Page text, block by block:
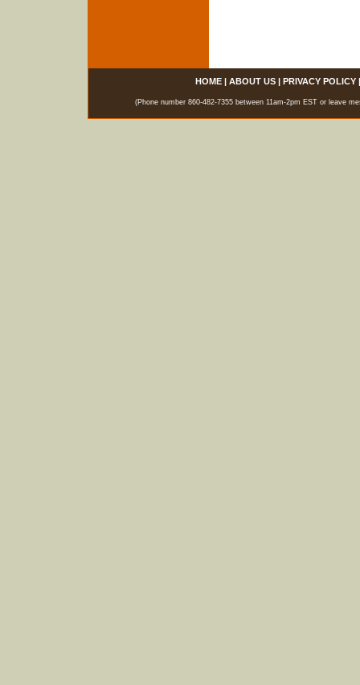
HOME| ABOUT US| PRIVACY POLICY
(Phone number 860-482-7355 between 11am-2pm EST or leave